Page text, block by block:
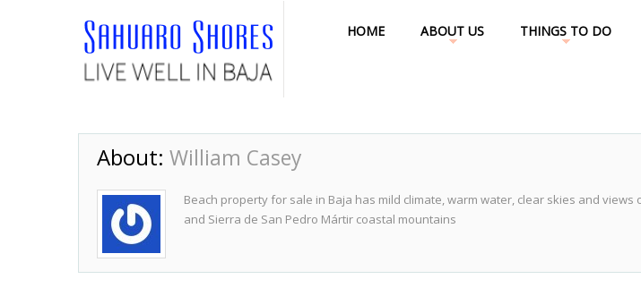
HOME ABOUT US THINGS TO DO
About: William Casey
Beach property for sale in Baja has mild climate, warm water, clear skies and views
and Sierra de San Pedro Mártir coastal mountains